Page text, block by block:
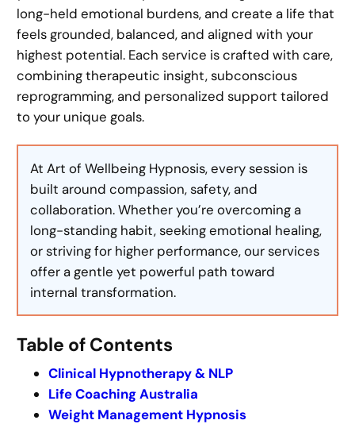
long-held emotional burdens, and create a life that
feels grounded, balanced, and aligned with your
highest potential. Each service is crafted with care,
combining therapeutic insight, subconscious
reprogramming, and personalized support tailored
to your unique goals.
At Art of Wellbeing Hypnosis, every session is
built around compassion, safety, and
collaboration. Whether you’re overcoming a
long-standing habit, seeking emotional healing,
or striving for higher performance, our services
offer a gentle yet powerful path toward
internal transformation.
Table of Contents
Clinical Hypnotherapy & NLP
Life Coaching Australia
Weight Management Hypnosis